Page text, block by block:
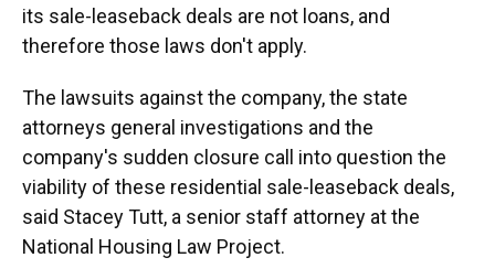
its sale-leaseback deals are not loans, and
therefore those laws don't apply.
The lawsuits against the company, the state
attorneys general investigations and the
company's sudden closure call into question the
viability of these residential sale-leaseback deals,
said Stacey Tutt, a senior staff attorney at the
National Housing Law Project.